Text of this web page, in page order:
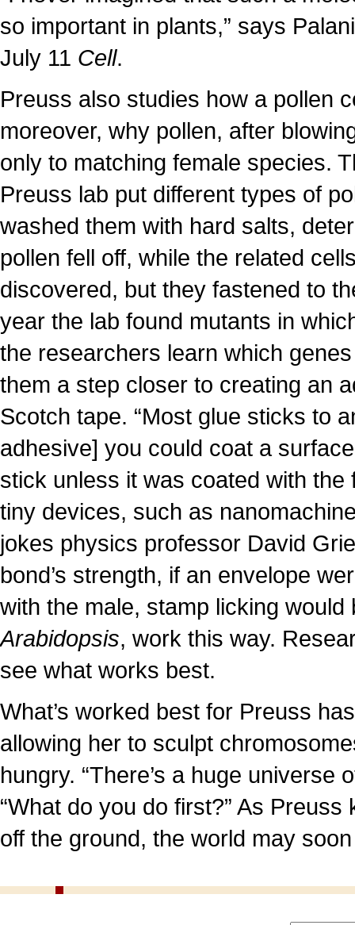
so important in plants,” says
July 11 Cell.
Preuss also studies how a pollen
moreover, why pollen, after
only to matching female species.
Preuss lab put different types of
washed them with hard salts,
pollen fell off, while the related
discovered, but they fastened to
year the lab found mutants in
the researchers learn which
them a step closer to creating an
Scotch tape. “Most glue sticks to
adhesive] you could coat a
stick unless it was coated with the
tiny devices, such as
jokes physics professor David
bond’s strength, if an envelope
with the male, stamp licking
Arabidopsis, work this way.
see what works best.
What’s worked best for Preuss
allowing her to sculpt
hungry. “There’s a huge
“What do you do first?” As
off the ground, the world may